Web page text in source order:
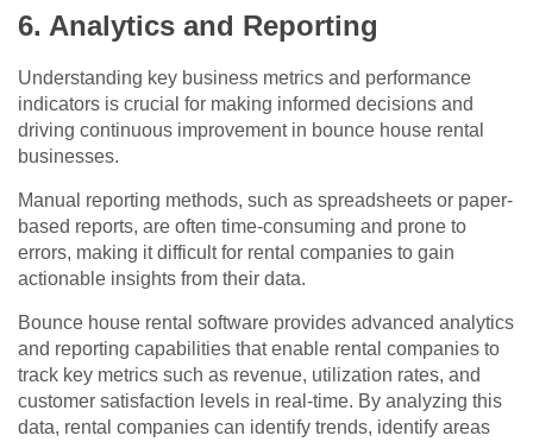
6. Analytics and Reporting
Understanding key business metrics and performance
indicators is crucial for making informed decisions and
driving continuous improvement in bounce house rental
businesses.
Manual reporting methods, such as spreadsheets or paper-
based reports, are often time-consuming and prone to
errors, making it difficult for rental companies to gain
actionable insights from their data.
Bounce house rental software provides advanced analytics
and reporting capabilities that enable rental companies to
track key metrics such as revenue, utilization rates, and
customer satisfaction levels in real-time. By analyzing this
data, rental companies can identify trends, identify areas